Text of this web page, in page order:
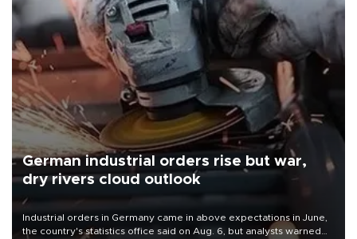
German industrial orders rise but war,
dry rivers cloud outlook
Industrial orders in Germany came in above expectations in June,
the country's statistics office said on Aug. 6, but analysts warned